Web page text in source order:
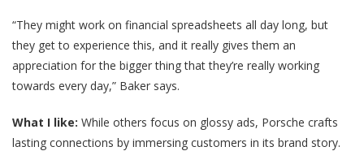
“They might work on financial spreadsheets all day long, but
they get to experience this, and it really gives them an
appreciation for the bigger thing that they’re really working
towards every day,” Baker says.
What I like: While others focus on glossy ads, Porsche crafts
lasting connections by immersing customers in its brand story.